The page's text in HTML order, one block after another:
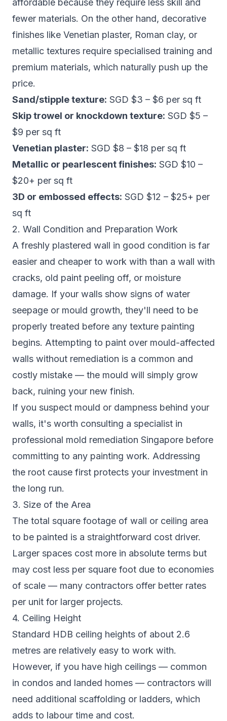
affordable because they require less skill and
fewer materials. On the other hand, decorative
finishes like Venetian plaster, Roman clay, or
metallic textures require specialised training and
premium materials, which naturally push up the
price.
Sand/stipple texture: SGD $3 – $6 per sq ft
Skip trowel or knockdown texture: SGD $5 –
$9 per sq ft
Venetian plaster: SGD $8 – $18 per sq ft
Metallic or pearlescent finishes: SGD $10 –
$20+ per sq ft
3D or embossed effects: SGD $12 – $25+ per
sq ft
2. Wall Condition and Preparation Work
A freshly plastered wall in good condition is far
easier and cheaper to work with than a wall with
cracks, old paint peeling off, or moisture
damage. If your walls show signs of water
seepage or mould growth, they'll need to be
properly treated before any texture painting
begins. Attempting to paint over mould-affected
walls without remediation is a common and
costly mistake — the mould will simply grow
back, ruining your new finish.
If you suspect mould or dampness behind your
walls, it's worth consulting a specialist in
professional mold remediation Singapore before
committing to any painting work. Addressing
the root cause first protects your investment in
the long run.
3. Size of the Area
The total square footage of wall or ceiling area
to be painted is a straightforward cost driver.
Larger spaces cost more in absolute terms but
may cost less per square foot due to economies
of scale — many contractors offer better rates
per unit for larger projects.
4. Ceiling Height
Standard HDB ceiling heights of about 2.6
metres are relatively easy to work with.
However, if you have high ceilings — common
in condos and landed homes — contractors will
need additional scaffolding or ladders, which
adds to labour time and cost.